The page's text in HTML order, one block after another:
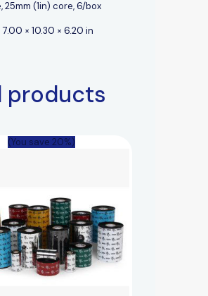
25mm (1in) core, 6/box
7.00 × 10.30 × 6.20 in
products
(You save 20%)